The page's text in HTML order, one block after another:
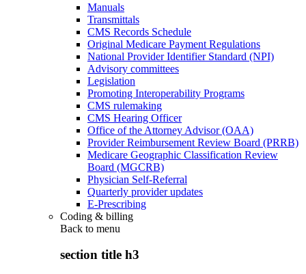
Manuals
Transmittals
CMS Records Schedule
Original Medicare Payment Regulations
National Provider Identifier Standard (NPI)
Advisory committees
Legislation
Promoting Interoperability Programs
CMS rulemaking
CMS Hearing Officer
Office of the Attorney Advisor (OAA)
Provider Reimbursement Review Board (PRRB)
Medicare Geographic Classification Review
Board (MGCRB)
Physician Self-Referral
Quarterly provider updates
E-Prescribing
Coding & billing
Back to menu
section title h3